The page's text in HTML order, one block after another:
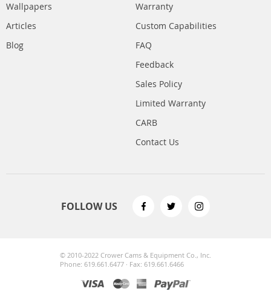
Wallpapers
Articles
Blog
Warranty
Custom Capabilities
FAQ
Feedback
Sales Policy
Limited Warranty
CARB
Contact Us
FOLLOW US
© 2010-2022 Crower Cams & Equipment Co., Inc.
Phone: 619.661.6477 · Fax: 619.661.6466